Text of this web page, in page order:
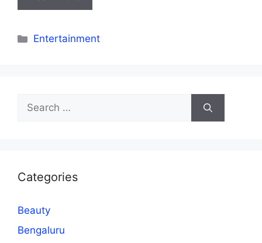
Categories
Entertainment
Search
for:
Categories
Beauty
Bengaluru